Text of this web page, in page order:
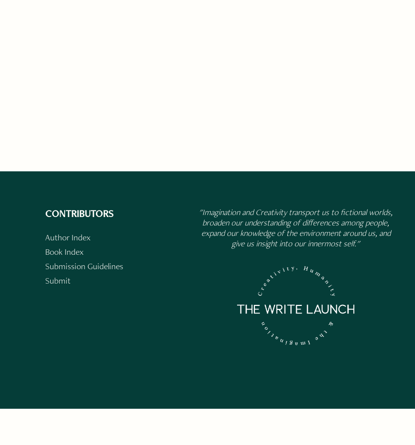
CONTRIBUTORS
Author Index
Book Index
Submission Guidelines
Submit
"Imagination and Creativity transport us to fictional worlds,
broaden our understanding of differences among people,
expand our knowledge of the environment around us, and
give us insight into our innermost self."